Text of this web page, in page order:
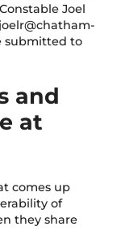
Joel
joelr@chatham-
submitted to
and
at
comes up
of
they share